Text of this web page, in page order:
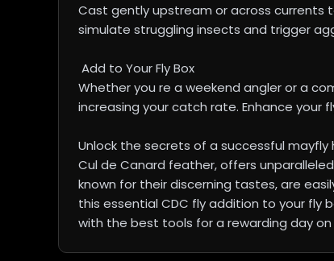
Cast gently upstream or across currents
simulate struggling insects and trigger
Add to Your Fly Box
Whether you re a weekend angler or a
increasing your catch rate. Enhance
Unlock the secrets of a successful
Cul de Canard feather, offers
known for their discerning tastes, are
this essential CDC fly addition to your fly
with the best tools for a rewarding day